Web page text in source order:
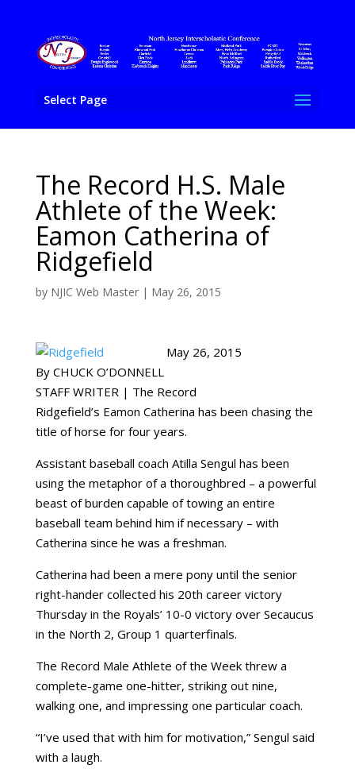
Select Page
The Record H.S. Male
Athlete of the Week:
Eamon Catherina of
Ridgefield
by NJIC Web Master| May 26, 2015
May 26, 2015
By CHUCK O’DONNELL
STAFF WRITER | The Record
Ridgefield’s Eamon Catherina has been chasing the
title of horse for four years.
Assistant baseball coach Atilla Sengul has been
using the metaphor of a thoroughbred – a powerful
beast of burden capable of towing an entire
baseball team behind him if necessary – with
Catherina since he was a freshman.
Catherina had been a mere pony until the senior
right-hander collected his 20th career victory
Thursday in the Royals’ 10-0 victory over Secaucus
in the North 2, Group 1 quarterfinals.
The Record Male Athlete of the Week threw a
complete-game one-hitter, striking out nine,
walking one, and impressing one particular coach.
“I’ve used that with him for motivation,” Sengul said
with a laugh.